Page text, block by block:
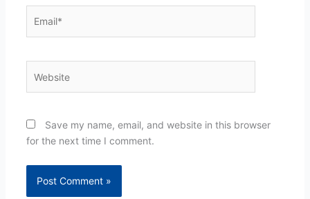
Save my name, email, and website in this browser
for the next time I comment.